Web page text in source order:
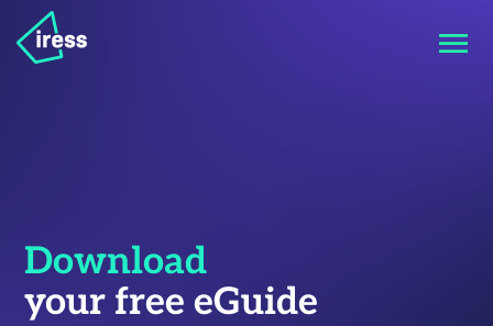
Download
your free eGuide